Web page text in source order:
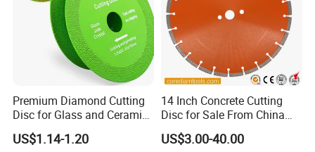
Premium Diamond Cutting
Disc for Glass and Ceramic
Tiles
US$1.14-1.20
14 Inch Concrete Cutting
Disc for Sale From China
Diamond Tools
Manufacturer
US$3.00-40.00